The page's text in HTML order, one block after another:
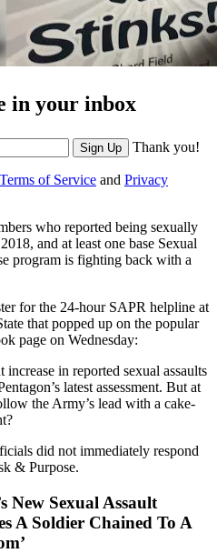
in your inbox
Sign Up Thank you!
Terms of Service and Privacy
who reported being sexually
and at least one base Sexual
program is fighting back with a
for the 24-hour SAPR helpline at
that popped up on the popular
page on Wednesday:
in reported sexual assaults
latest assessment. But at
the Army’s lead with a cake-
did not immediately respond
& Purpose.
New Sexual Assault
A Soldier Chained To A